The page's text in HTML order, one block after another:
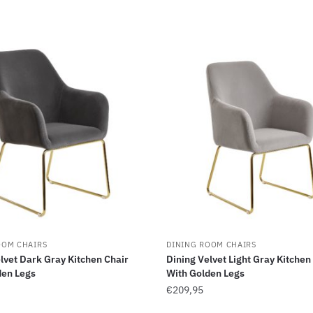
CHAIRS
Dark Gray Kitchen Chair
Legs
DINING ROOM CHAIRS
Dining Velvet Light Gray
With Golden Legs
€209,95